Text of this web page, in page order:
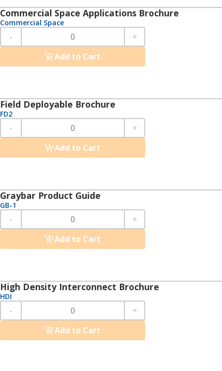
Commercial Space Applications Brochure
Commercial Space
-
+
Add to Cart
Field Deployable Brochure
FD2
-
+
Add to Cart
Graybar Product Guide
GB-1
-
+
Add to Cart
High Density Interconnect Brochure
HDI
-
+
Add to Cart